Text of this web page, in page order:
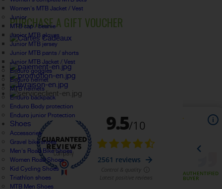
Women's MTB Jacket / Vest
Junior
MTB cap / beanie
Junior MTB gloves
Junior MTB jersey
Junior MTB pants / shorts
Junior MTB Jacket / Vest
Enduro goggles
Enduro helmet
MTB helmets
Enduro backpack
Enduro Body protection
Enduro junior Protection
Shoes
Accessories
Gravel bike shoes
Men's Road Bike Shoes
Women Road Shoes
Kid Cycling Shoes
Triathlon shoes
MTB Men Shoes
PURCHASE A GIFT VOUCHER